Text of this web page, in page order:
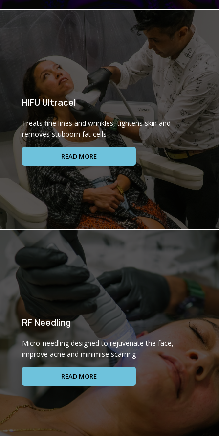
HIFU Ultracel
Treats fine lines and wrinkles, tightens skin and
removes stubborn fat cells
READ MORE
RF Needling
Micro-needling designed to rejuvenate the face,
improve acne and minimise scarring
READ MORE